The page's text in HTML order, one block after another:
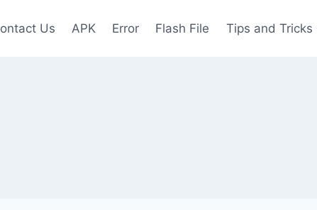
Us APK Error Flash File Tips and Tricks